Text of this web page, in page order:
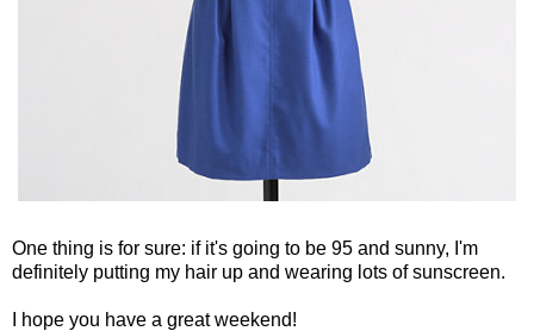
One thing is for sure: if it's going to be 95 and sunny, I'm
definitely putting my hair up and wearing lots of sunscreen.
I hope you have a great weekend!